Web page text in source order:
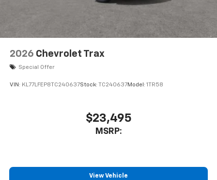
2026 Chevrolet Trax
Special Offer
VIN: KL77LFEP8TC240637Stock: TC240637Model: 1TR58
$23,495
MSRP:
View Vehicle